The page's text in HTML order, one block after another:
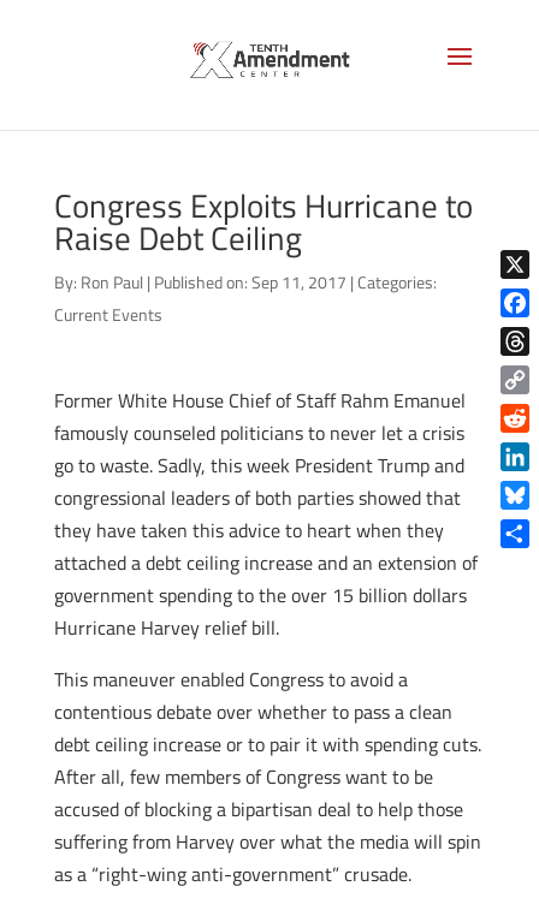
Congress Exploits Hurricane to
Raise Debt Ceiling
By: Ron Paul | Published on: Sep 11, 2017 |Categories:
Current Events
Former White House Chief of Staff Rahm Emanuel
famously counseled politicians to never let a crisis
go to waste. Sadly, this week President Trump and
congressional leaders of both parties showed that
they have taken this advice to heart when they
attached a debt ceiling increase and an extension of
government spending to the over 15 billion dollars
Hurricane Harvey relief bill.
This maneuver enabled Congress to avoid a
contentious debate over whether to pass a clean
debt ceiling increase or to pair it with spending cuts.
After all, few members of Congress want to be
accused of blocking a bipartisan deal to help those
suffering from Harvey over what the media will spin
as a “right-wing anti-government” crusade.
X
Copy
Link